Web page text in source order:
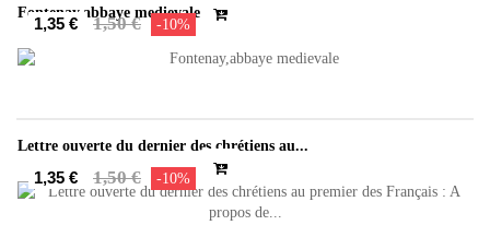
Fontenay,abbaye medievale
1,35 € 1,50 € -10%
Lettre ouverte du dernier des chrétiens au...
1,35 € 1,50 € -10%